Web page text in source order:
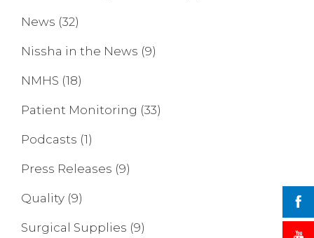
News (32)
Nissha in the News (9)
NMHS (18)
Patient Monitoring (33)
Podcasts (1)
Press Releases (9)
Quality (9)
Surgical Supplies (9)